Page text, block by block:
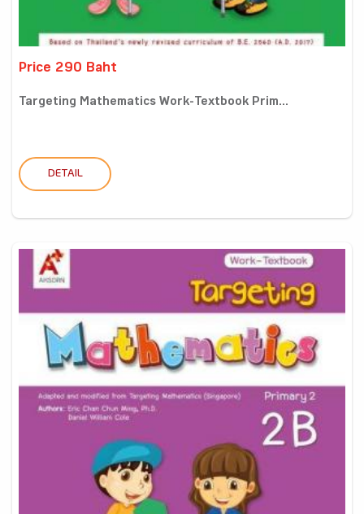
Price 290 Baht
Targeting Mathematics Work-Textbook Prim...
DETAIL